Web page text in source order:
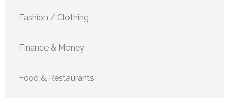
Fashion / Clothing
Finance & Money
Food & Restaurants